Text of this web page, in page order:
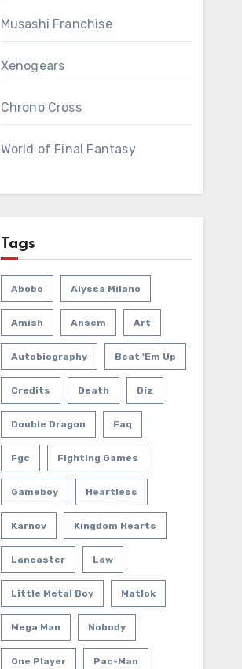
Musashi Franchise
Xenogears
Chrono Cross
World of Final Fantasy
Tags
Abobo Alyssa Milano
Amish Ansem Art
Autobiography Beat 'em Up
Credits Death Diz
Double Dragon Faq
Fgc Fighting Games
Gameboy Heartless
Karnov Kingdom Hearts
Lancaster Law
Little Metal Boy Matlok
Mega Man Nobody
One Player Pac-Man